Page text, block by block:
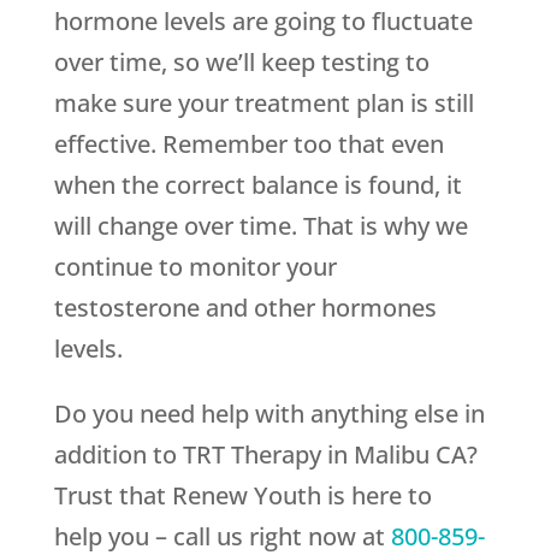
hormone levels are going to fluctuate
over time, so we’ll keep testing to
make sure your treatment plan is still
effective. Remember too that even
when the correct balance is found, it
will change over time. That is why we
continue to monitor your
testosterone and other hormones
levels.
Do you need help with anything else in
addition to TRT Therapy in Malibu CA?
Trust that Renew Youth is here to
help you – call us right now at 800-859-